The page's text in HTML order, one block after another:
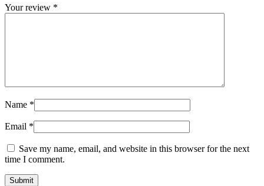
Your review *
Name *
Email *
Save my name, email, and website in this browser for the next
time I comment.